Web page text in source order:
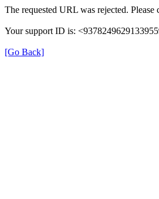
The requested URL was rejected.
Your support ID is:
[Go Back]